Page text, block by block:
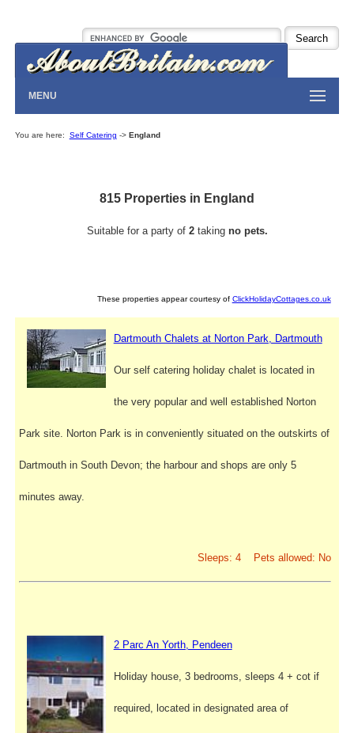
MENU
You are here: Self Catering -> England
815 Properties in England
Suitable for a party of 2taking no pets.
These properties appear courtesy of ClickHolidayCottages.co.uk
Dartmouth Chalets at Norton Park, Dartmouth
Our self catering holiday chalet is located in
the very popular and well established Norton
Park site. Norton Park is in conveniently situated on the outskirts of
Dartmouth in South Devon; the harbour and shops are only 5
minutes away.
Sleeps: 4 Pets allowed: No
2 Parc An Yorth, Pendeen
Holiday house, 3 bedrooms, sleeps 4 + cot if
required, located in designated area of